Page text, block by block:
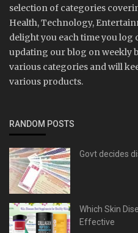
selection of categories
Health, Technology,
delight you each time you log
updating our blog on weekly
various categories and will
various products.
RANDOM POSTS
Govt decides
Which Skin
Effective